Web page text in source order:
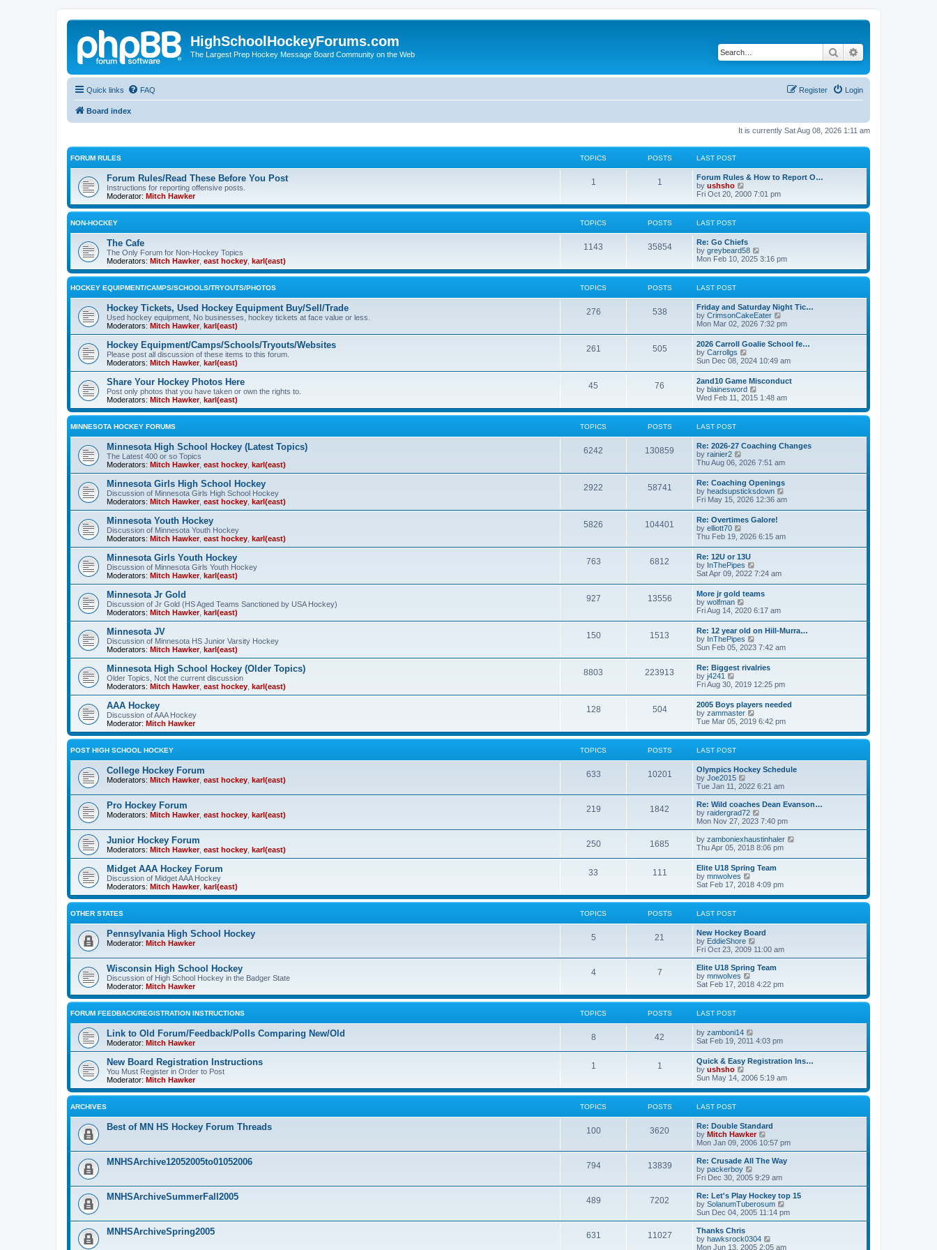
HighSchoolHockeyForums.com
The Largest Prep Hockey Message Board Community on the Web Search
Quick links FAQ Login
Register
Board index
It is currently Sat Aug 08, 2026 1:11 am
FORUM RULES TOPICS POSTS LAST POST
Forum Rules/Read These Before You Post
Instructions for reporting offensive posts.
Moderator: Mitch Hawker
1 1
Forum Rules & How to Report O…
by ushsho
i
w
e
l
a
t
e
s
s
t
Fri Oct 20, 2000 7:01 pm
NON-HOCKEY TOPICS POSTS LAST POST
The Cafe
The Only Forum for Non-Hockey Topics
Moderators: Mitch Hawker, east hockey karl(east)
1143 35854
Re: Go Chiefs
by greybeard58
i
w
e
l
a
t
e
s
p
s
t
Mon Feb 10, 2025 3:16 pm
HOCKEY EQUIPMENT/CAMPS/SCHOOLS/TRYOUTS/PHOTOS TOPICS POSTS LAST POST
Hockey Tickets, Used Hockey Equipment Buy/Sell/Trade
Used hockey equipment, No businesses, hockey tickets at face value or less.
Moderators: Mitch Hawker, karl(east)
276 538
Friday and Saturday Night Tic…
by CrimsonCakeEater
i
t
e
l
a
e
s
t
s
t
Mon Mar 02, 2026 7:32 pm
Hockey Equipment/Camps/Schools/Tryouts/Websites
Please post all discussion of these items to this forum.
Moderators: Mitch Hawker, karl(east)
261 505
2026 Carroll Goalie School fe…
by Carrollgs
i
w
t
h
e
l
a
e
s
p
s
t
Sun Dec 08, 2024 10:49 am
Share Your Hockey Photos Here
Post only photos that you have taken or own the rights to.
Moderators: Mitch Hawker, karl(east)
45 76
2and10 Game Misconduct
by blainesword
i
w
e
l
t
e
s
t
p
s
t
Wed Feb 11, 2015 1:48 am
MINNESOTA HOCKEY FORUMS TOPICS POSTS LAST POST
Minnesota High School Hockey (Latest Topics)
The Latest 400 or so Topics
Moderators: Mitch Hawker, east hockey karl(east)
6242 130859
Re: 2026-27 Coaching Changes
by rainier2
i
t
h
e
l
a
e
s
t
p
o
s
t
Thu Aug 06, 2026 7:51 am
Minnesota Girls High School Hockey
Discussion of Minnesota Girls High School Hockey
Moderators: Mitch Hawker, east hockey karl(east)
2922 58741
Re: Coaching Openings
by headsupsticksdown
i
e
l
s
t
Fri May 15, 2026 12:36 am
Minnesota Youth Hockey
Discussion of Minnesota Youth Hockey
Moderators: Mitch Hawker, east hockey karl(east)
5826 104401
Re: Overtimes Galore!
by elliott70
i
w
t
h
e
l
a
t
e
s
t
p
o
s
t
Thu Feb 19, 2026 6:15 am
Minnesota Girls Youth Hockey
Discussion of Minnesota Girls Youth Hockey
Moderators: Mitch Hawker, karl(east)
763 6812
Re: 12U or 13U
by InThePipes
i
t
h
e
l
a
e
s
t
p
o
s
t
Sat Apr 09, 2022 7:24 am
Minnesota Jr Gold
Discussion of Jr Gold (HS Aged Teams Sanctioned by USA Hockey)
Moderators: Mitch Hawker, karl(east)
927 13556
More jr gold teams
by wolfman
i
w
t
h
e
l
a
e
s
t
p
o
s
t
Fri Aug 14, 2020 6:17 am
Minnesota JV
Discussion of Minnesota HS Junior Varsity Hockey
Moderators: Mitch Hawker, karl(east)
150 1513
Re: 12 year old on Hill-Murra…
by InThePipes
i
w
t
h
e
l
a
e
s
t
s
t
Sun Feb 05, 2023 7:42 am
Minnesota High School Hockey (Older Topics)
Older Topics, Not the current discussion
Moderators: Mitch Hawker, east hockey karl(east)
8803 223913
Re: Biggest rivalries
by j4241
i
t
h
e
l
a
t
e
s
t
p
o
t
Fri Aug 30, 2019 12:25 pm
AAA Hockey
Discussion of AAA Hockey
Moderator: Mitch Hawker
128 504
2005 Boys players needed
by zammaster
i
w
e
l
t
e
s
t
p
o
s
t
Tue Mar 05, 2019 6:42 pm
POST HIGH SCHOOL HOCKEY TOPICS POSTS LAST POST
College Hockey Forum
Moderators: Mitch Hawker, east hockey karl(east)
633 10201
Olympics Hockey Schedule
by Joe2015
i
e
w
t
h
a
t
e
s
t
p
o
s
Tue Jan 11, 2022 6:21 am
Pro Hockey Forum
Moderators: Mitch Hawker, east hockey karl(east)
219 1842
Re: Wild coaches Dean Evanson…
by raidergrad72
i
e
w
t
e
l
t
e
s
o
s
Mon Nov 27, 2023 7:40 pm
Junior Hockey Forum
Moderators: Mitch Hawker, east hockey karl(east)
250 1685 by zamboniexhaustinhaler
l
a
e
Thu Apr 05, 2018 8:06 pm
Midget AAA Hockey Forum
Discussion of Midget AAA Hockey
Moderators: Mitch Hawker, karl(east)
33 111
Elite U18 Spring Team
by mnwolves
i
w
e
l
a
t
e
s
p
s
Sat Feb 17, 2018 4:09 pm
OTHER STATES TOPICS POSTS LAST POST
Pennsylvania High School Hockey
Moderator: Mitch Hawker
5 21
New Hockey Board
by EddieShore
i
e
w
h
l
e
t
s
t
Fri Oct 23, 2009 11:00 am
Wisconsin High School Hockey
Discussion of High School Hockey in the Badger State
Moderator: Mitch Hawker
4 7
Elite U18 Spring Team
by mnwolves
i
w
e
l
a
t
e
t
o
Sat Feb 17, 2018 4:22 pm
FORUM FEEDBACK/REGISTRATION INSTRUCTIONS TOPICS POSTS LAST POST
Link to Old Forum/Feedback/Polls Comparing New/Old
Moderator: Mitch Hawker
8 42 by zamboni14
t
h
e
l
a
e
s
t
p
s
Sat Feb 19, 2011 4:03 pm
New Board Registration Instructions
You Must Register in Order to Post
Moderator: Mitch Hawker
1 1
Quick & Easy Registration Ins…
by ushsho
i
w
e
l
a
t
e
s
t
p
o
s
t
Sun May 14, 2006 5:19 am
ARCHIVES TOPICS POSTS LAST POST
Best of MN HS Hockey Forum Threads 100 3620
Re: Double Standard
by Mitch Hawker
i
e
w
h
a
t
e
p
Mon Jan 09, 2006 10:57 pm
MNHSArchive12052005to01052006 794 13839
Re: Crusade All The Way
by packerboy
e
w
t
h
a
t
Fri Dec 30, 2005 9:29 am
MNHSArchiveSummerFall2005 489 7202
Re: Let's Play Hockey top 15
by SolanumTuberosum
i
e
h
Sun Dec 04, 2005 11:14 pm
MNHSArchiveSpring2005 631 11027
Thanks Chris
by hawksrock0304
i
Mon Jun 13, 2005 2:05 am